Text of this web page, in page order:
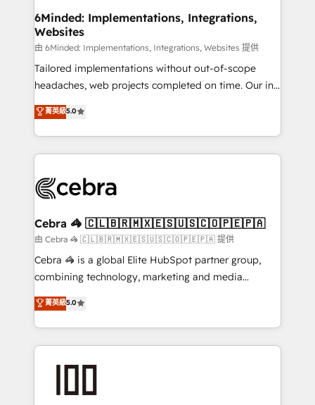
from other CRMs to HubSpot without data loss or
downtime. 🔹 RevOps Strategy: Align teams,
processes, and data to drive revenue efficiency. 🔹
Integrations: Connect HubSpot with your tech stack
for better adoption. 🔹 Custom Solutions: Build
SOC 2 Type II and ISO 27001 certified, reinforcing
our commitment to data security and compliance. At
6Minded: Implementations, Integrations,
Websites
由 6Minded: Implementations, Integrations, Websites 提供
Tailored implementations without out-of-scope
headaches, web projects completed on time. Our in-
house team of certified CRM architects, experts,
developers, designers, and marketers handles all
aspects of your HubSpot. ✨ 400+ global clients ✨
100+ seamless migrations from 15+ different CRMs
implementations, and 5,000+ pages ✨ CS: Clients
CS: 245% organic growth & +751% new visitors for a
full-funnel HubSpot project ✨ CS: 415% conversion
boost with a new HubSpot site Recognized leaders:
🏆 HubSpot Platform Migration Impact Award 🏆
Inbound Campaign of the Year 🏆 Gold AVA Digital
Award for Best Website 🌟 Accreditations: CRM
菁英級5.0
Cebra 🦓 🇨🇱🇧🇷🇲🇽🇪🇸🇺🇸🇨🇴🇵🇪🇵🇦
由 Cebra 🦓 🇨🇱🇧🇷🇲🇽🇪🇸🇺🇸🇨🇴🇵🇪🇵🇦 提供
Cebra 🦓 is a global Elite HubSpot partner group,
combining technology, marketing and media
expertise across Latin America and Southern
Europe, with teams across 7 countries. Born in Chile,
we combine local insight with international reach to
help businesses grow through technology, creativity,
end solutions that integrate CRM, AI automation,
菁英級5.0